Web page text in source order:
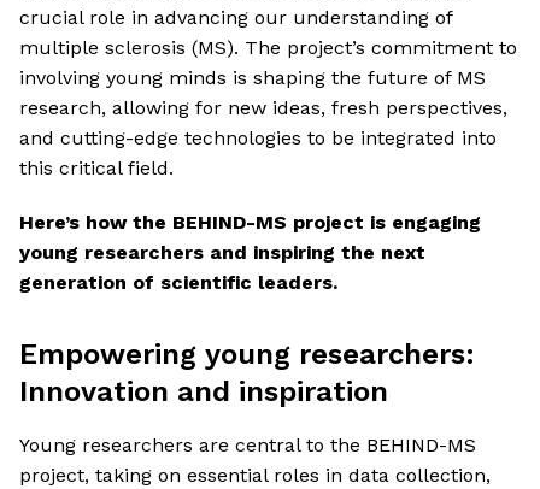
crucial role in advancing our understanding of
multiple sclerosis (MS). The project’s commitment to
involving young minds is shaping the future of MS
research, allowing for new ideas, fresh perspectives,
and cutting-edge technologies to be integrated into
this critical field.
Here’s how the BEHIND-MS project is engaging
young researchers and inspiring the next
generation of scientific leaders.
Empowering young researchers:
Innovation and inspiration
Young researchers are central to the BEHIND-MS
project, taking on essential roles in data collection,